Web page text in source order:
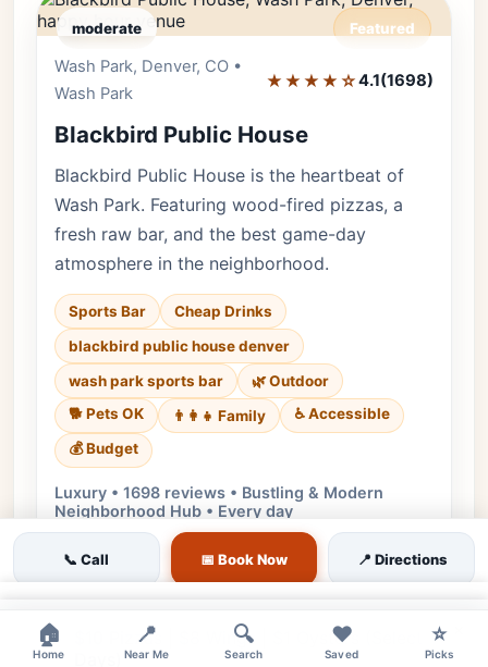
moderate Featured
Wash Park, Denver, CO •
Wash Park
★★★★☆4.1(1698)
Blackbird Public House
Blackbird Public House is the heartbeat of
Wash Park. Featuring wood-fired pizzas, a
fresh raw bar, and the best game-day
atmosphere in the neighborhood.
Sports Bar
Cheap Drinks
blackbird public house denver
wash park sports bar
🌿 Outdoor
🐕 Pets OK
👨‍👩‍👧 Family
♿ Accessible
💰 Budget
Luxury • 1698 reviews • Bustling & Modern
Neighborhood Hub • Every day
Cuisine: American, Gastropub
$2 Off All Drafts | $7 Well Drinks | $6
$10 Pizzas | $8 Wings | $1 Oysters (Select
📞 Call 📅 Book Now 📍 Directions
🏠
Home
📍
Near Me
🔍
Search
❤️
Saved
⭐
Picks